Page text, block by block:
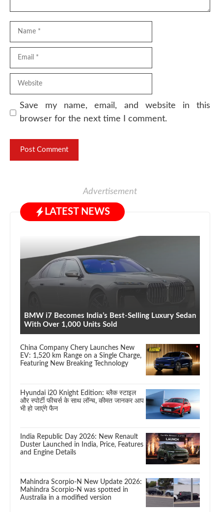
Save my name, email, and website in this
browser for the next time I comment.
Advertisement
LATEST NEWS
BMW i7 Becomes India’s Best-Selling Luxury Sedan
With Over 1,000 Units Sold
China Company Chery Launches New
EV: 1,520 km Range on a Single Charge,
Featuring New Breaking Technology
Hyundai i20 Knight Edition: ब्लैक स्टाइल
और स्पोर्टी फीचर्स के साथ लॉन्च, कीमत जानकर आप
भी हो जाएंगे फैन
India Republic Day 2026: New Renault
Duster Launched in India, Price, Features
and Engine Details
Mahindra Scorpio-N New Update 2026:
Mahindra Scorpio-N was spotted in
Australia in a modified version